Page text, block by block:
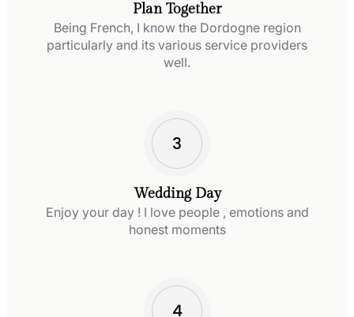
Plan Together
Being French, I know the Dordogne region
particularly and its various service providers
well.
Wedding Day
Enjoy your day ! I love people , emotions and
honest moments